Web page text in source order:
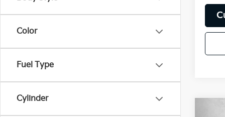
Color
Fuel Type
Cylinder